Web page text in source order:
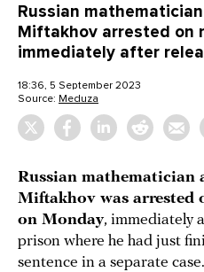
Russian
Miftakhov arrested on
immediately after
18:36, 5 September 2023
Source: Meduza
Russian mathematician
Miftakhov was arrested
on Monday, immediately
prison where he had just
sentence in a separate